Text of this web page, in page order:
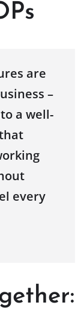
are
–
a well-
every